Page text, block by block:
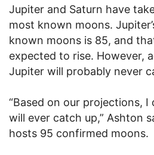
Jupiter and Saturn have
most known moons.
known moons is 85, and
expected to rise. However,
Jupiter will probably never
“Based on our projections, I
will ever catch up,” Ashton
hosts 95 confirmed moons.